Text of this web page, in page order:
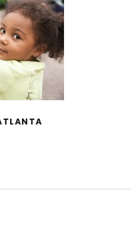
IN ATLANTA